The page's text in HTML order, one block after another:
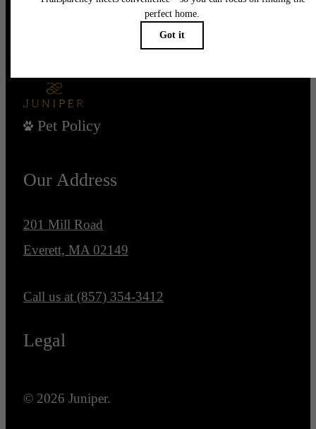
BOOK A TOUR
Pet Policy
Our Address
201 Mill Road
Everett, MA 02149
Call us at (857) 354-3412
Legal
© 2026 Juniper.